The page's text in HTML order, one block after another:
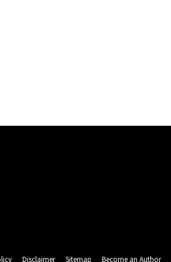
Disclaimer Sitemap Become an Author